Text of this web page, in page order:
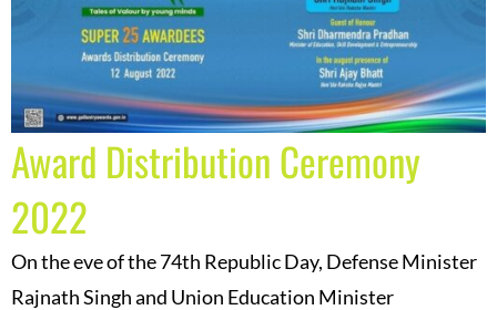
Award Distribution Ceremony
2022
On the eve of the 74th Republic Day, Defense Minister
Rajnath Singh and Union Education Minister